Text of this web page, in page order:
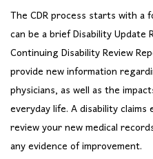
The CDR process starts with a
can be a brief Disability
Continuing Disability Review
provide new information
physicians, as well as the
everyday life. A disability
review your new medical
any evidence of improvement.